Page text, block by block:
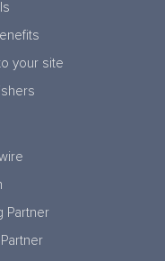
your site
Partner